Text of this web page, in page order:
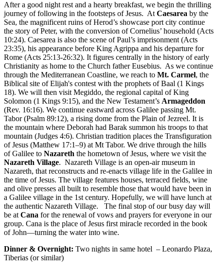
After a good night rest and a hearty breakfast, we begin the thrilling
journey of following in the footsteps of Jesus. AtCaesarea by the
Sea, the magnificent ruins of Herod’s showcase port city continue
the story of Peter, with the conversion of Cornelius’ household (Acts
10:24). Caesarea is also the scene of Paul’s imprisonment (Acts
23:35), his appearance before King Agrippa and his departure for
Rome (Acts 25:13-26:32). It figures centrally in the history of early
Christianity as home to the Church father Eusebius. As we continue
through the Mediterranean Coastline, we reach to Mt. Carmel, the
Biblical site of Elijah's contest with the prophets of Baal (1 Kings
18). We will then visit Megiddo, the regional capital of King
Solomon (1 Kings 9:15), and the New Testament’s Armageddon
(Rev. 16:16). We continue eastward across Galilee passing Mt.
Tabor (Psalm 89:12), a rising dome from the Plain of Jezreel. It is
the mountain where Deborah had Barak summon his troops to that
mountain (Judges 4:6). Christian tradition places the Transfiguration
of Jesus (Matthew 17:1–9) at Mt Tabor. We drive through the hills
of Galilee to Nazareth the hometown of Jesus, where we visit the
Nazareth Village. Nazareth Village is an open-air museum in
Nazareth, that reconstructs and re-enacts village life in the Galilee in
the time of Jesus. The village features houses, terraced fields, wine
and olive presses all built to resemble those that would have been in
a Galilee village in the 1st century. Hopefully, we will have lunch at
the authentic Nazareth Village. The final stop of our busy day will
be atCana for the renewal of vows and prayers for everyone in our
group. Cana is the place of Jesus first miracle recorded in the book
of John—turning the water into wine.
Dinner & Overnight: Two nights in same hotel – Leonardo Plaza,
Tiberias (or similar)